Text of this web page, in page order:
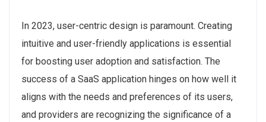
In 2023, user-centric design is paramount. Creating
intuitive and user-friendly applications is essential
for boosting user adoption and satisfaction. The
success of a SaaS application hinges on how well it
aligns with the needs and preferences of its users,
and providers are recognizing the significance of a